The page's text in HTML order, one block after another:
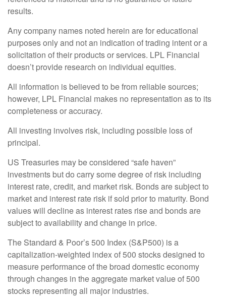
results.
Any company names noted herein are for educational
purposes only and not an indication of trading intent or a
solicitation of their products or services. LPL Financial
doesn’t provide research on individual equities.
All information is believed to be from reliable sources;
however, LPL Financial makes no representation as to its
completeness or accuracy.
All investing involves risk, including possible loss of
principal.
US Treasuries may be considered “safe haven”
investments but do carry some degree of risk including
interest rate, credit, and market risk. Bonds are subject to
market and interest rate risk if sold prior to maturity. Bond
values will decline as interest rates rise and bonds are
subject to availability and change in price.
The Standard & Poor’s 500 Index (S&P500) is a
capitalization-weighted index of 500 stocks designed to
measure performance of the broad domestic economy
through changes in the aggregate market value of 500
stocks representing all major industries.